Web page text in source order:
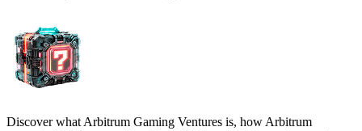
Discover what Arbitrum Gaming Ventures is, how Arbitrum